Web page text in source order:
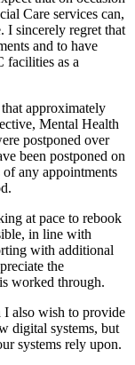
Care services can,
I sincerely regret that
and to have
facilities as a
approximately
Mental Health
postponed over
been postponed on
any appointments
at pace to rebook
in line with
with additional
the
worked through.
I also wish to provide
digital systems, but
systems rely upon.